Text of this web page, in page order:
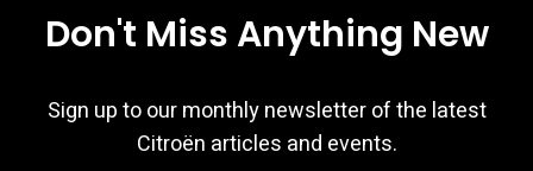
Don't Miss Anything New
Sign up to our monthly newsletter of the latest
Citroën articles and events.